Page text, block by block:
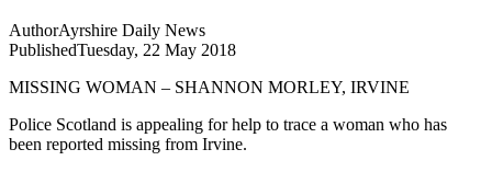
AuthorAyrshire Daily News
PublishedTuesday, 22 May 2018
MISSING WOMAN – SHANNON MORLEY, IRVINE
Police Scotland is appealing for help to trace a woman who has
been reported missing from Irvine.